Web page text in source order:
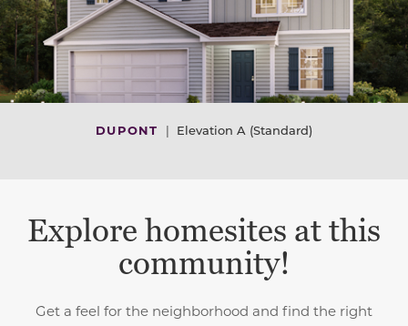
DUPONT | Elevation A (Standard)
Explore homesites at this
community!
Get a feel for the neighborhood and find the right